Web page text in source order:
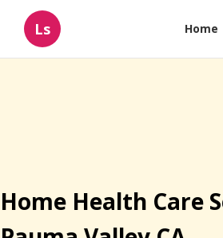
Ls Home
Home Health Care